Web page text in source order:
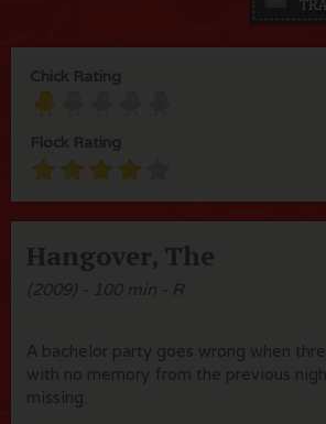
Chick Rating
Flock Rating
Hangover, The
(2009) - 100 min - R
A bachelor party goes wrong when
with no memory from the previous
missing.